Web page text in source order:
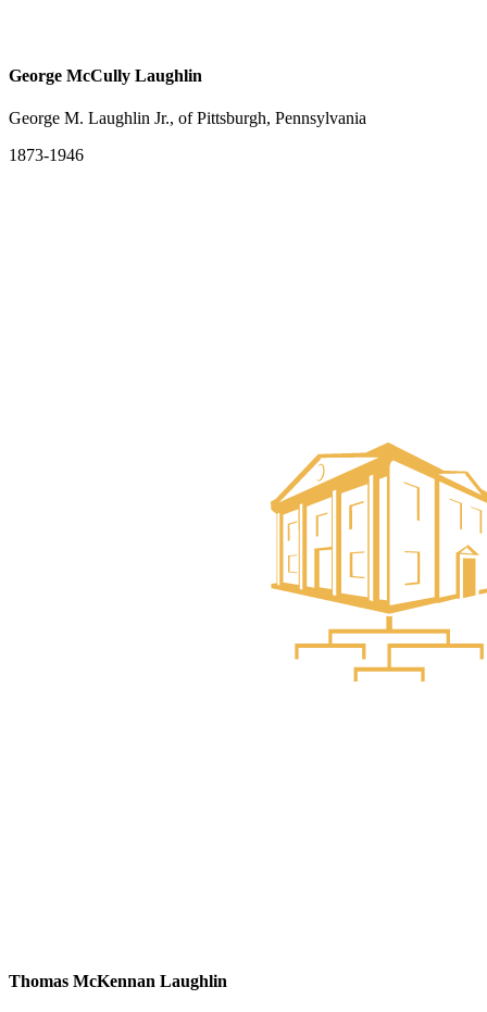
George McCully Laughlin
George M. Laughlin Jr., of Pittsburgh, Pennsylvania
1873-1946
Thomas McKennan Laughlin